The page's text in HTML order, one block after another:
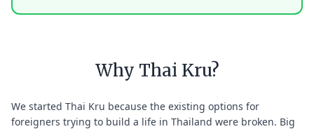
Why Thai Kru?
We started Thai Kru because the existing options for
foreigners trying to build a life in Thailand were broken. Big